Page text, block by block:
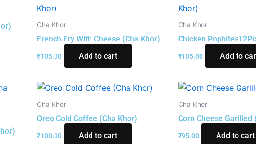
Cha Khor
French Fry With Cheese (Cha Khor)
₹105.00 Add to cart
Cha Khor
Chicken
₹105.00 Add to
Cha Khor
Oreo Cold Coffee (Cha Khor)
₹100.00 Add to cart
Cha Khor
Corn Cheese Garilled
₹95.00 Add to cart